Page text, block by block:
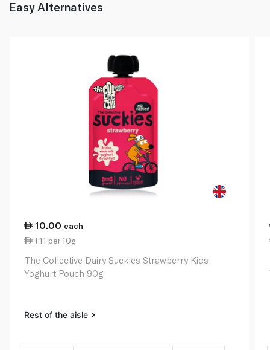
Easy Alternatives
10.00 each
1.11 per 10g
The Collective Dairy Suckies Strawberry Kids
Yoghurt Pouch 90g
Rest of the aisle